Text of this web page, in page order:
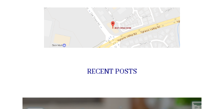
RECENT POSTS